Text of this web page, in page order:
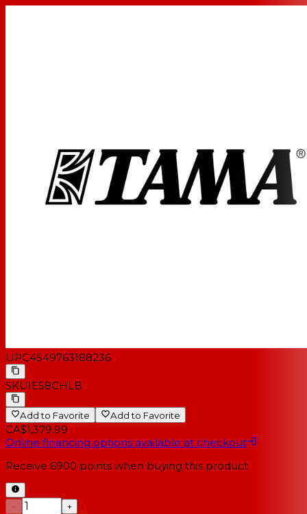
UPC4549763188236
SKUIE58CHLB
Add to Favorite Add to Favorite
CA$1,379.99
Online financing options available at checkout
Receive 6900 points when buying this product
−
+